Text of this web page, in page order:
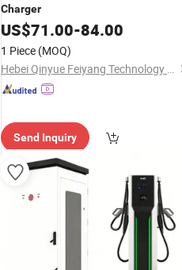
Charger
US$71.00-84.00
1 Piece (MOQ)
Hebei Qinyue Feiyang Technology Co., Ltd.
Send Inquiry